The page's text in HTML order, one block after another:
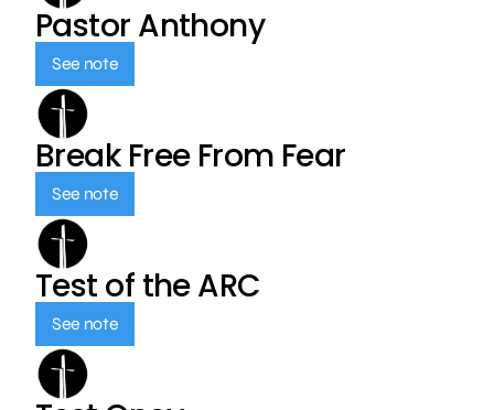
Pastor Anthony
See note
Break Free From Fear
See note
Test of the ARC
See note